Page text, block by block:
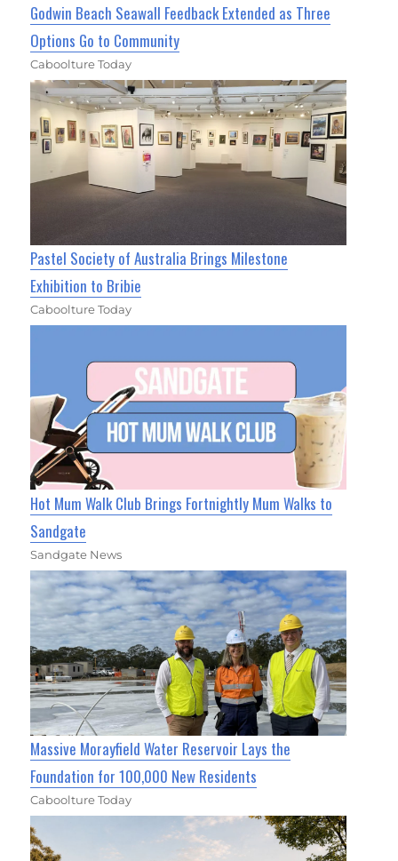
Godwin Beach Seawall Feedback Extended as Three
Options Go to Community
Caboolture Today
Pastel Society of Australia Brings Milestone
Exhibition to Bribie
Caboolture Today
Hot Mum Walk Club Brings Fortnightly Mum Walks to
Sandgate
Sandgate News
Massive Morayfield Water Reservoir Lays the
Foundation for 100,000 New Residents
Caboolture Today